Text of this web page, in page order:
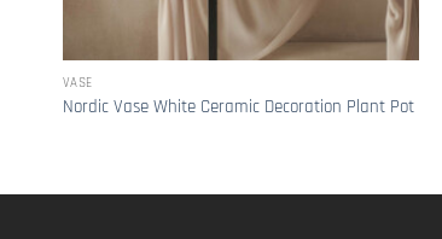
VASE
Nordic Vase White Ceramic Decoration Plant Pot